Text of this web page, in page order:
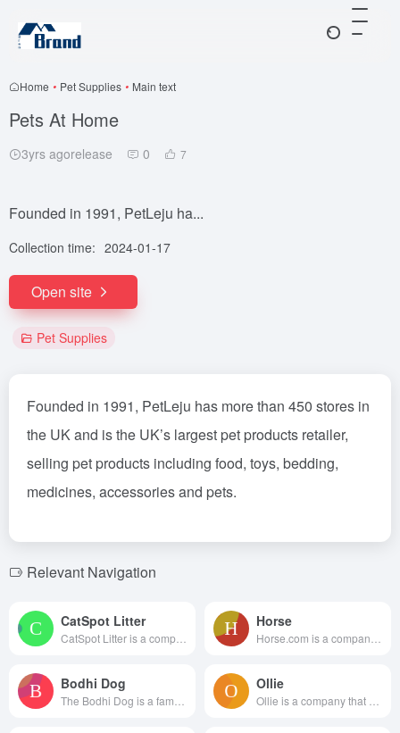
Home • Pet Supplies • Main text
Pets At Home
3yrs agorelease 0 7
Founded in 1991, PetLeju ha...
Collection time: 2024-01-17
Open site
Pet Supplies
Founded in 1991, PetLeju has more than 450 stores in
the UK and is the UK’s largest pet products retailer,
selling pet products including food, toys, bedding,
medicines, accessories and pets.
Relevant Navigation
CatSpot Litter Horse
Bodhi Dog Ollie